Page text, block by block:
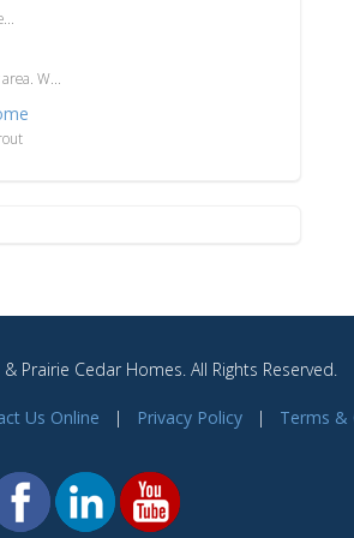
W...
Prairie Cedar Homes. All Rights
Us Online | Privacy Policy| Terms &